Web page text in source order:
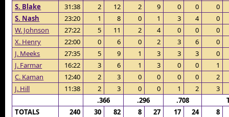
S. Blake
31:38 2 12 2 9 0 0
0
S. Nash
23:20 1 8 0 1 3 4
0
W. Johnson
27:22 5 11 2 4 0 0
0
X. Henry
22:00 0 6 0 2 3 6
0
J. Meeks
27:35 5 9 1 3 3 3
0
J. Farmar
16:22 3 6 1 3 0 0
1
C. Kaman
12:40 2 3 0 0 0 0
2
J. Hill
11:38 2 3 0 0 1 2
3
.366
.296 .708
TOTALS
240 30 82 8 27 17 24 8